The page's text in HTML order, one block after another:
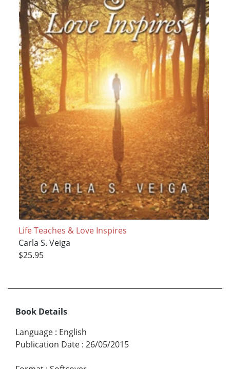
Life Teaches & Love Inspires
Carla S. Veiga
$25.95
Book Details
Language : English
Publication Date : 26/05/2015